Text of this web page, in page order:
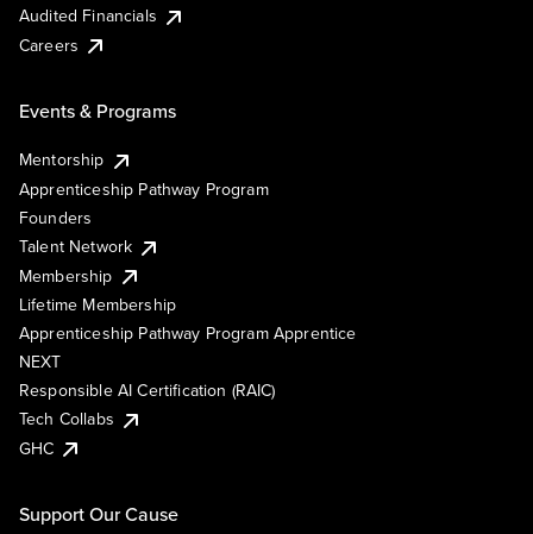
Audited Financials
Careers
Events & Programs
Mentorship
Apprenticeship Pathway Program
Founders
Talent Network
Membership
Lifetime Membership
Apprenticeship Pathway Program Apprentice
NEXT
Responsible AI Certification (RAIC)
Tech Collabs
GHC
Support Our Cause